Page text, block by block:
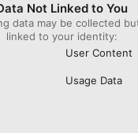
social media game?
and start turning your
view/instacaption-
Not Linked to You
data may be collected
linked to your identity:
User Content
Usage Data